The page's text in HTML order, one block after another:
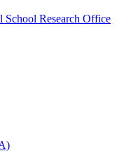
School Research Office